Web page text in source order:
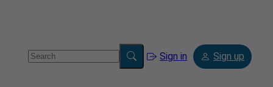
Sign in Sign up